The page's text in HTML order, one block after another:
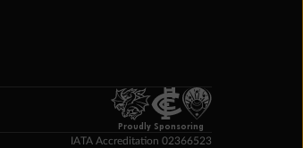
Proudly Sponsoring
IATA Accreditation 02366523